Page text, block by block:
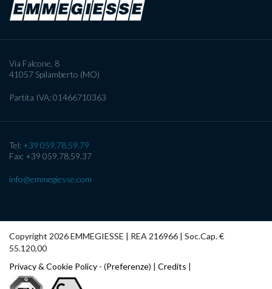
Via Falcone, 8
41057 Spilamberto (MO)
Partita IVA:01466710363
Tel: +39 059.78.59.79
Fax: +39 059.78.59.37
info@emmegiesse.com
Copyright 2026 EMMEGIESSE | REA 216966 | Soc.Cap. €
55.120,00
Privacy & Cookie Policy - (Preferenze) | Credits |